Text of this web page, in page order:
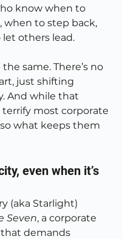
know when to
when to step back,
others lead.
same. There’s no
just shifting
And while that
terrify most corporate
what keeps them
even when it’s
(aka Starlight)
Seven, a corporate
demands